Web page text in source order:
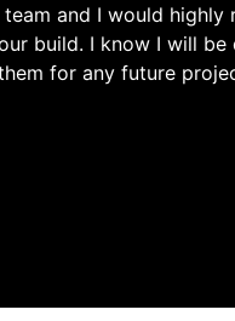
and I would highly
build. I know I will be
for any future